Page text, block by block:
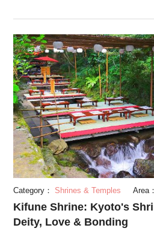
Category： Shrines & Temples Area：
Kifune Shrine: Kyoto's
Deity, Love & Bonding